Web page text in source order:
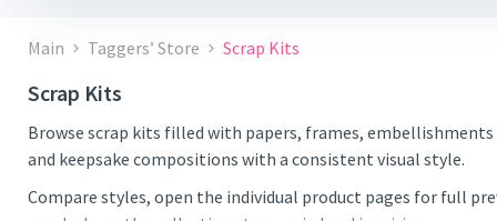
Main Taggers’ Store Scrap Kits
Scrap Kits
Browse scrap kits filled with papers, frames,
and keepsake compositions with a consistent visual style.
Compare styles, open the individual product pages for full